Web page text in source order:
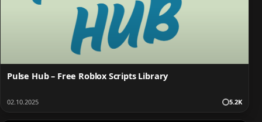
Pulse Hub – Free Roblox Scripts Library
02.10.2025 5.2K